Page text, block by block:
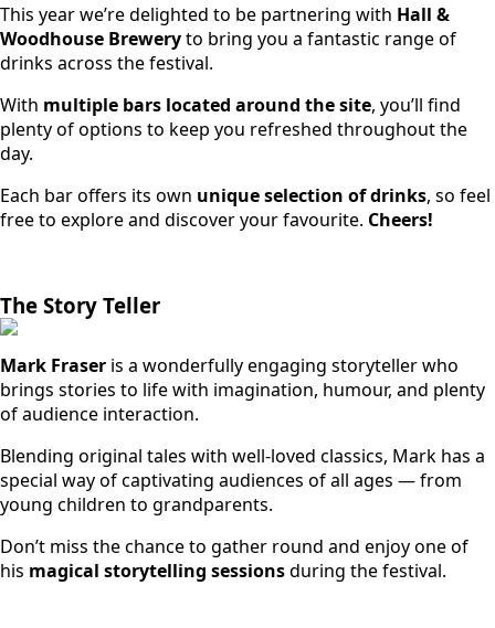
This year we’re delighted to be partnering with Hall &
Woodhouse Breweryto bring you a fantastic range of
drinks across the festival.
With multiple bars located around the site, you’ll find
plenty of options to keep you refreshed throughout the
day.
Each bar offers its own unique selection of drinks, so feel
free to explore and discover your favourite. Cheers!
The Story Teller
Mark Fraser is a wonderfully engaging storyteller who
brings stories to life with imagination, humour, and plenty
of audience interaction.
Blending original tales with well-loved classics, Mark has a
special way of captivating audiences of all ages — from
young children to grandparents.
Don’t miss the chance to gather round and enjoy one of
his magical storytelling sessionsduring the festival.